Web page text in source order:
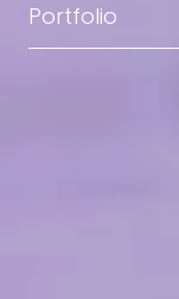
Portfolio